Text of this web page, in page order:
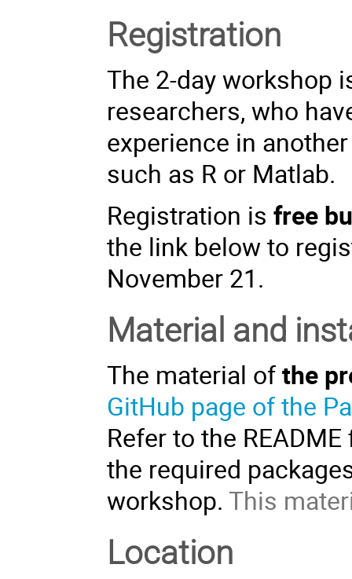
Registration
The 2-day workshop
researchers, who
experience in
such as R or Matlab.
Registration isfree
the link below to
November 21.
Material and
The material ofthe
GitHub page of the
Refer to the
the required
workshop. This
Location